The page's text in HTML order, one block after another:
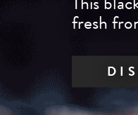
This
fresh
taste as